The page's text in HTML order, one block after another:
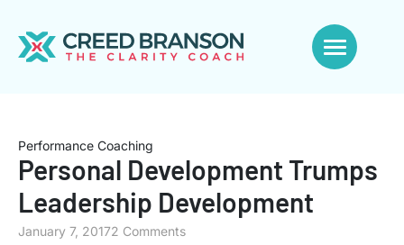
Performance Coaching
Personal Development Trumps
Leadership Development
January 7, 20172 Comments